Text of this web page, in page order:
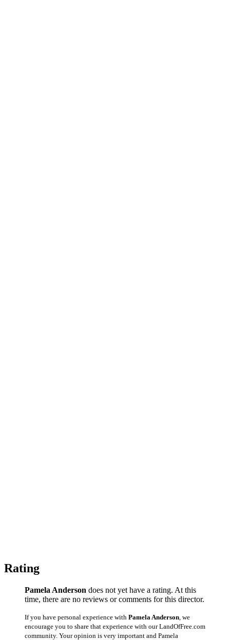
Rating
Pamela Anderson does not yet have a rating. At this
time, there are no reviews or comments for this director.
If you have personal experience with Pamela Anderson , we
encourage you to share that experience with our LandOfFree.com
community. Your opinion is very important and Pamela